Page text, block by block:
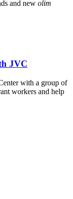
and new olim
JVC
with a group of
workers and help